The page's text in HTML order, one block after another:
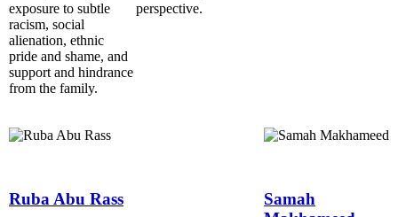
exposure to subtle
racism, social
alienation, ethnic
pride and shame, and
support and hindrance
from the family.
perspective.
Ruba Abu Rass
Samah